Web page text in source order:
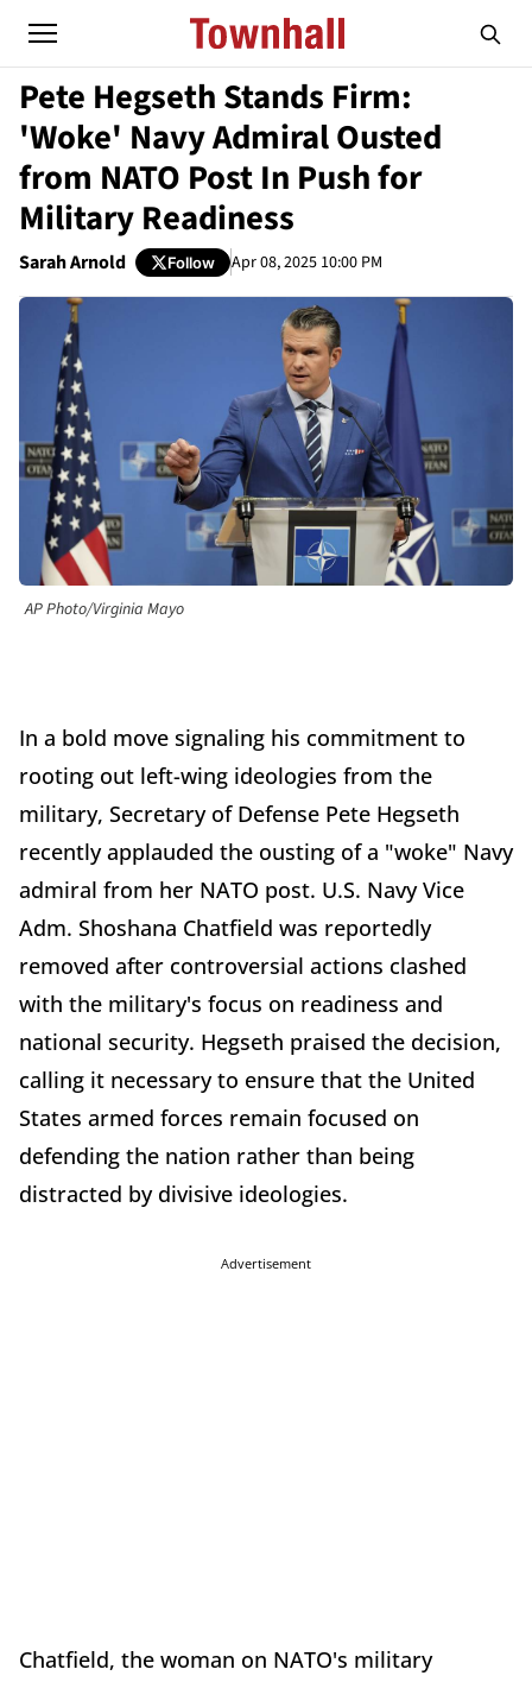
Pete Hegseth Stands Firm:
'Woke' Navy Admiral Ousted
from NATO Post In Push for
Military Readiness
Sarah Arnold Follow Apr 08, 2025 10:00 PM
AP Photo/Virginia Mayo
In a bold move signaling his commitment to
rooting out left-wing ideologies from the
military, Secretary of Defense Pete Hegseth
recently applauded the ousting of a "woke" Navy
admiral from her NATO post. U.S. Navy Vice
Adm. Shoshana Chatfield was reportedly
removed after controversial actions clashed
with the military's focus on readiness and
national security. Hegseth praised the decision,
calling it necessary to ensure that the United
States armed forces remain focused on
defending the nation rather than being
distracted by divisive ideologies.
Advertisement
Chatfield, the woman on NATO's military